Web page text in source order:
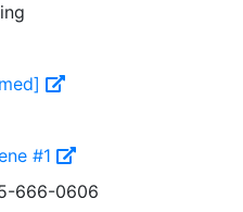
#1
666-0606